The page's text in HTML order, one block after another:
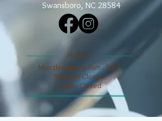
Swansboro, NC 28584
​​HOURS
Mon through Fri 7am - 3pm
​​Saturday Closed
​Sunday Closed